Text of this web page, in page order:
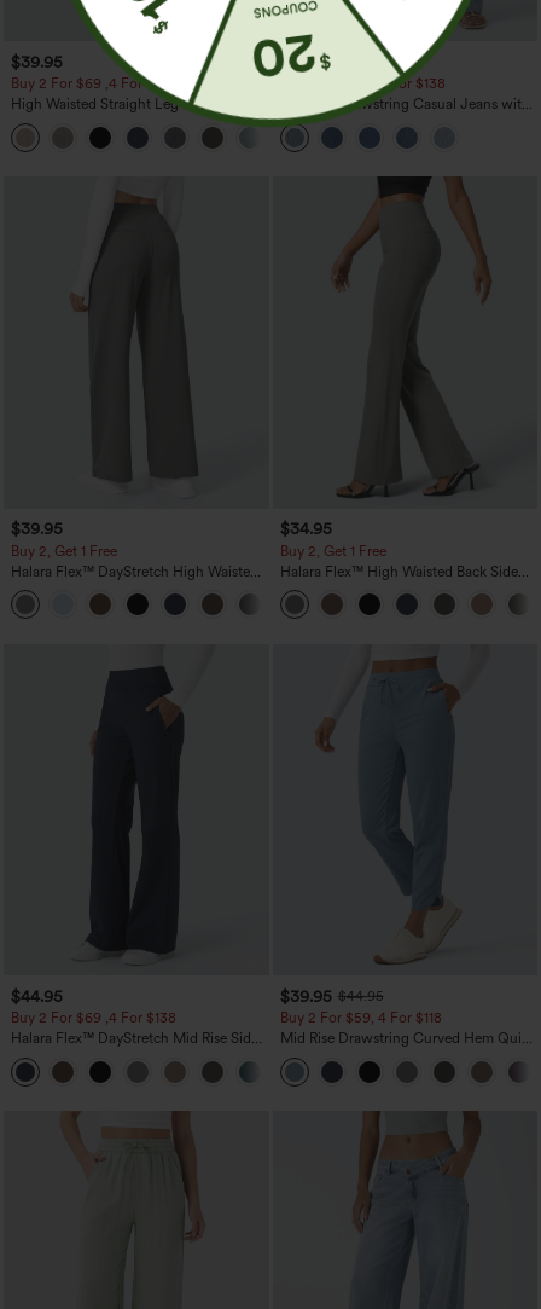
$39.95
Buy 2 For $69 ,4 For $138
High Waisted Straight Leg Casual
Linen-Feel Pants with Pockets
+5
$49.95
Buy 2 For $69 ,4 For $138
Mid Rise Drawstring Casual Jeans with
Pockets
$39.95
Buy 2, Get 1 Free
Halara Flex™ DayStretch High Waisted
Pocket Straight Leg Work Pants
+23
$34.95
Buy 2, Get 1 Free
Halara Flex™ High Waisted Back Side
Pocket Slight Flare Work Pants
$44.95
Buy 2 For $69 ,4 For $138
Halara Flex™ DayStretch Mid Rise Side
Zipper Pocket Work Flare Pants
+12
$39.95 $44.95
Buy 2 For $59, 4 For $118
Mid Rise Drawstring Curved Hem Quick
Dry Golf Tapered Pants with Pockets-
UPF40+